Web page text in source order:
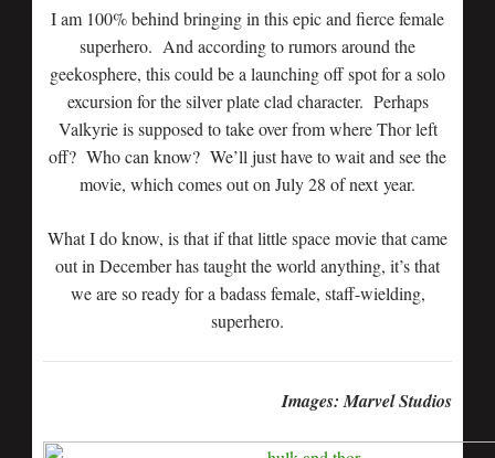
I am 100% behind bringing in this epic and fierce female
superhero. And according to rumors around the
geekosphere, this could be a launching off spot for a solo
excursion for the silver plate clad character. Perhaps
Valkyrie is supposed to take over from where Thor left
off? Who can know? We’ll just have to wait and see the
movie, which comes out on July 28 of next year.
What I do know, is that if that little space movie that came
out in December has taught the world anything, it’s that
we are so ready for a badass female, staff-wielding,
superhero.
Images: Marvel Studios